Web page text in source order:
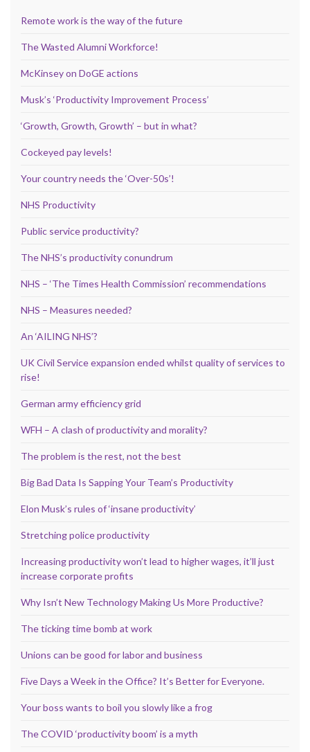
Remote work is the way of the future
The Wasted Alumni Workforce!
McKinsey on DoGE actions
Musk’s ‘Productivity Improvement Process’
‘Growth, Growth, Growth’ – but in what?
Cockeyed pay levels!
Your country needs the ‘Over-50s’!
NHS Productivity
Public service productivity?
The NHS’s productivity conundrum
NHS – ‘The Times Health Commission’ recommendations
NHS – Measures needed?
An ‘AILING NHS’?
UK Civil Service expansion ended whilst quality of services to
rise!
German army efficiency grid
WFH – A clash of productivity and morality?
The problem is the rest, not the best
Big Bad Data Is Sapping Your Team’s Productivity
Elon Musk’s rules of ‘insane productivity’
Stretching police productivity
Increasing productivity won’t lead to higher wages, it’ll just
increase corporate profits
Why Isn’t New Technology Making Us More Productive?
The ticking time bomb at work
Unions can be good for labor and business
Five Days a Week in the Office? It’s Better for Everyone.
Your boss wants to boil you slowly like a frog
The COVID ‘productivity boom’ is a myth